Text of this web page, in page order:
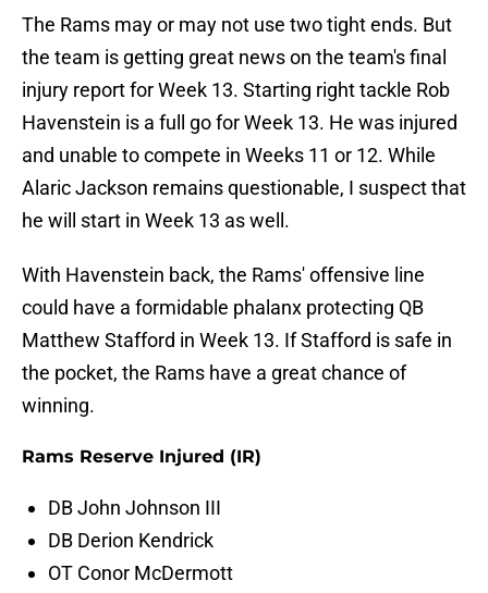
The Rams may or may not use two tight ends. But
the team is getting great news on the team's final
injury report for Week 13. Starting right tackle Rob
Havenstein is a full go for Week 13. He was injured
and unable to compete in Weeks 11 or 12. While
Alaric Jackson remains questionable, I suspect that
he will start in Week 13 as well.
With Havenstein back, the Rams' offensive line
could have a formidable phalanx protecting QB
Matthew Stafford in Week 13. If Stafford is safe in
the pocket, the Rams have a great chance of
winning.
Rams Reserve Injured (IR)
DB John Johnson III
DB Derion Kendrick
OT Conor McDermott